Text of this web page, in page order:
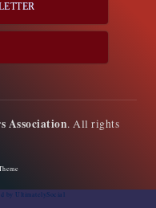
Association. All rights
by UltimatelySocial